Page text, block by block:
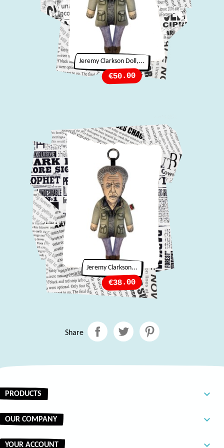
Jeremy Clarkson Doll,...
Price
€50.00
Jeremy Clarkson...
Price
€38.00
Share
PRODUCTS 
OUR COMPANY 
YOUR ACCOUNT 